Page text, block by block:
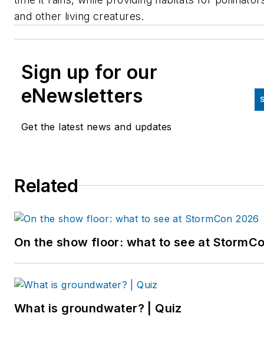
and other living creatures.
Sign up for our
eNewsletters
Get the latest news and updates
Related
On the show floor: what to see at
What is groundwater? | Quiz